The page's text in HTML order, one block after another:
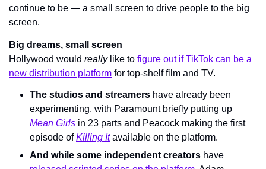
continue to be — a small screen to drive people to the big
screen.
Big dreams, small screen
Hollywood would really like to figure out if TikTok can be a
new distribution platform for top-shelf film and TV.
The studios and streamers have already been
experimenting
Mean Girls in 23 parts and Peacock making the first
episode of Killing It available on the platform.
And while some independent creators